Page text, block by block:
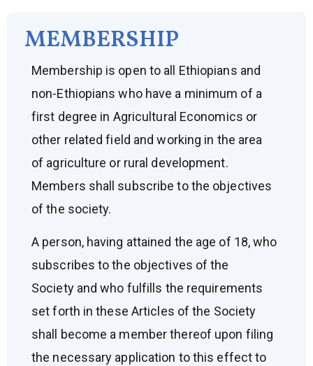
MEMBERSHIP
Membership is open to all Ethiopians and
non-Ethiopians who have a minimum of a
first degree in Agricultural Economics or
other related field and working in the area
of agriculture or rural development.
Members shall subscribe to the objectives
of the society.
A person, having attained the age of 18, who
subscribes to the objectives of the
Society and who fulfills the requirements
set forth in these Articles of the Society
shall become a member thereof upon filing
the necessary application to this effect to